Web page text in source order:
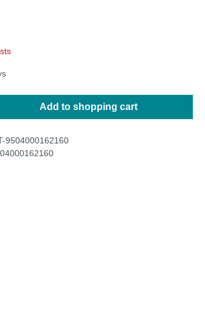
Add to shopping cart
9504000162160